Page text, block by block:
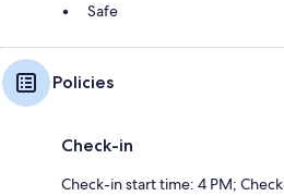
Safe
Policies
Check-in
Check-in start time: 4 PM;